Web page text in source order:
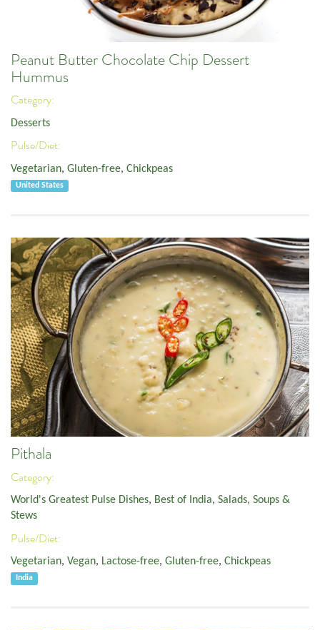
Peanut Butter Chocolate Chip Dessert
Hummus
Category:
Desserts
Pulse/Diet:
Vegetarian, Gluten-free, Chickpeas
United States
Pithala
Category:
World's Greatest Pulse Dishes, Best of India, Salads, Soups &
Stews
Pulse/Diet:
Vegetarian, Vegan, Lactose-free, Gluten-free, Chickpeas
India